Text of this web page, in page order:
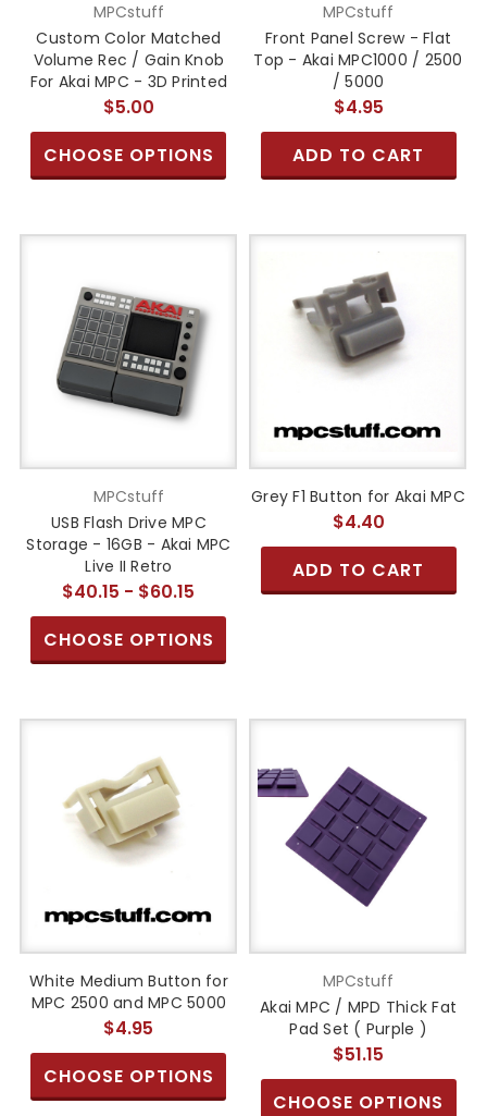
MPCstuff
Custom Color Matched
Volume Rec / Gain Knob
For Akai MPC - 3D Printed
$5.00
CHOOSE OPTIONS
MPCstuff
Front Panel Screw - Flat
Top - Akai MPC1000 / 2500
/ 5000
$4.95
ADD TO CART
MPCstuff
USB Flash Drive MPC
Storage - 16GB - Akai MPC
Live II Retro
$40.15 - $60.15
CHOOSE OPTIONS
Grey F1 Button for Akai MPC
$4.40
ADD TO CART
White Medium Button for
MPC 2500 and MPC 5000
$4.95
CHOOSE OPTIONS
MPCstuff
Akai MPC / MPD Thick Fat
Pad Set ( Purple )
$51.15
CHOOSE OPTIONS